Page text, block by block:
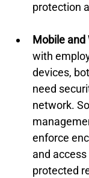
protection
Mobile and
with
devices,
need
network.
enforce
and
protected